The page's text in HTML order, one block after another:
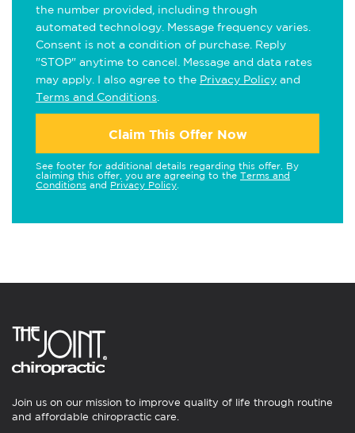
the number provided, including through
automated technology. Message frequency varies.
Consent is not a condition of purchase. Reply
"STOP" anytime to cancel. Message and data rates
may apply. I also agree to the Privacy Policy and
Terms and Conditions
Claim This Offer Now
See footer for additional details regarding this offer. By
claiming this offer, you are agreeing to the Terms and
Conditions and Privacy Policy
Join us on our mission to improve quality of life through routine
and affordable chiropractic care.